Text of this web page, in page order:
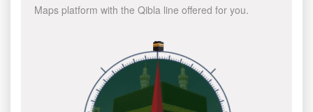
Maps platform with the Qibla line offered for you.